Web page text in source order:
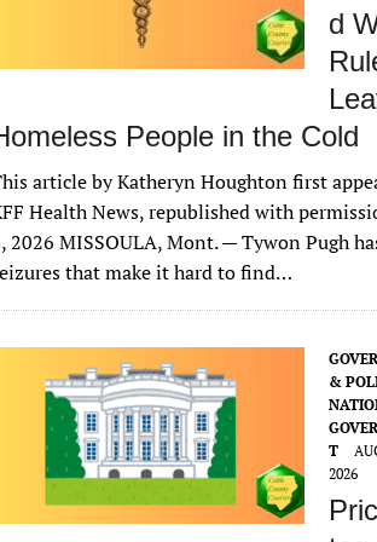
d
People in the Cold
article by Katheryn Houghton first
Health News, republished with
2026 MISSOULA, Mont. — Tywon Pugh
that make it hard to find…
&
T
2026